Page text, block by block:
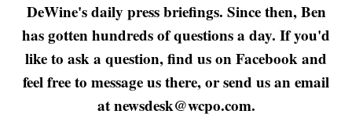
DeWine's daily press briefings. Since then, Ben
has gotten hundreds of questions a day. If you'd
like to ask a question, find us on Facebook and
feel free to message us there, or send us an email
at newsdesk@wcpo.com.